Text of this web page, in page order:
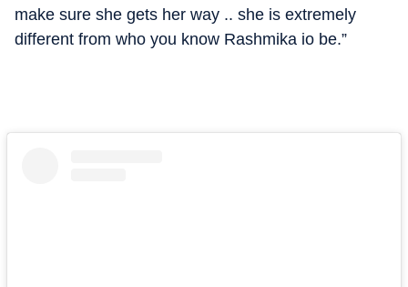
make sure she gets her way .. she is extremely
different from who you know Rashmika io be.”